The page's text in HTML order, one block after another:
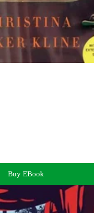
Buy EBook